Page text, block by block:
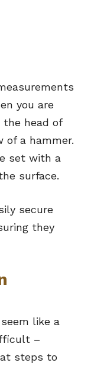
you are
the head of
of a hammer.
set with a
surface.
secure
they
like a
–
steps to